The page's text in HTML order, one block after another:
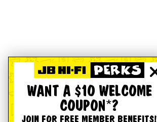
WANT A $10 WELCOME
COUPON*?
JOIN FOR FREE MEMBER BENEFITS!